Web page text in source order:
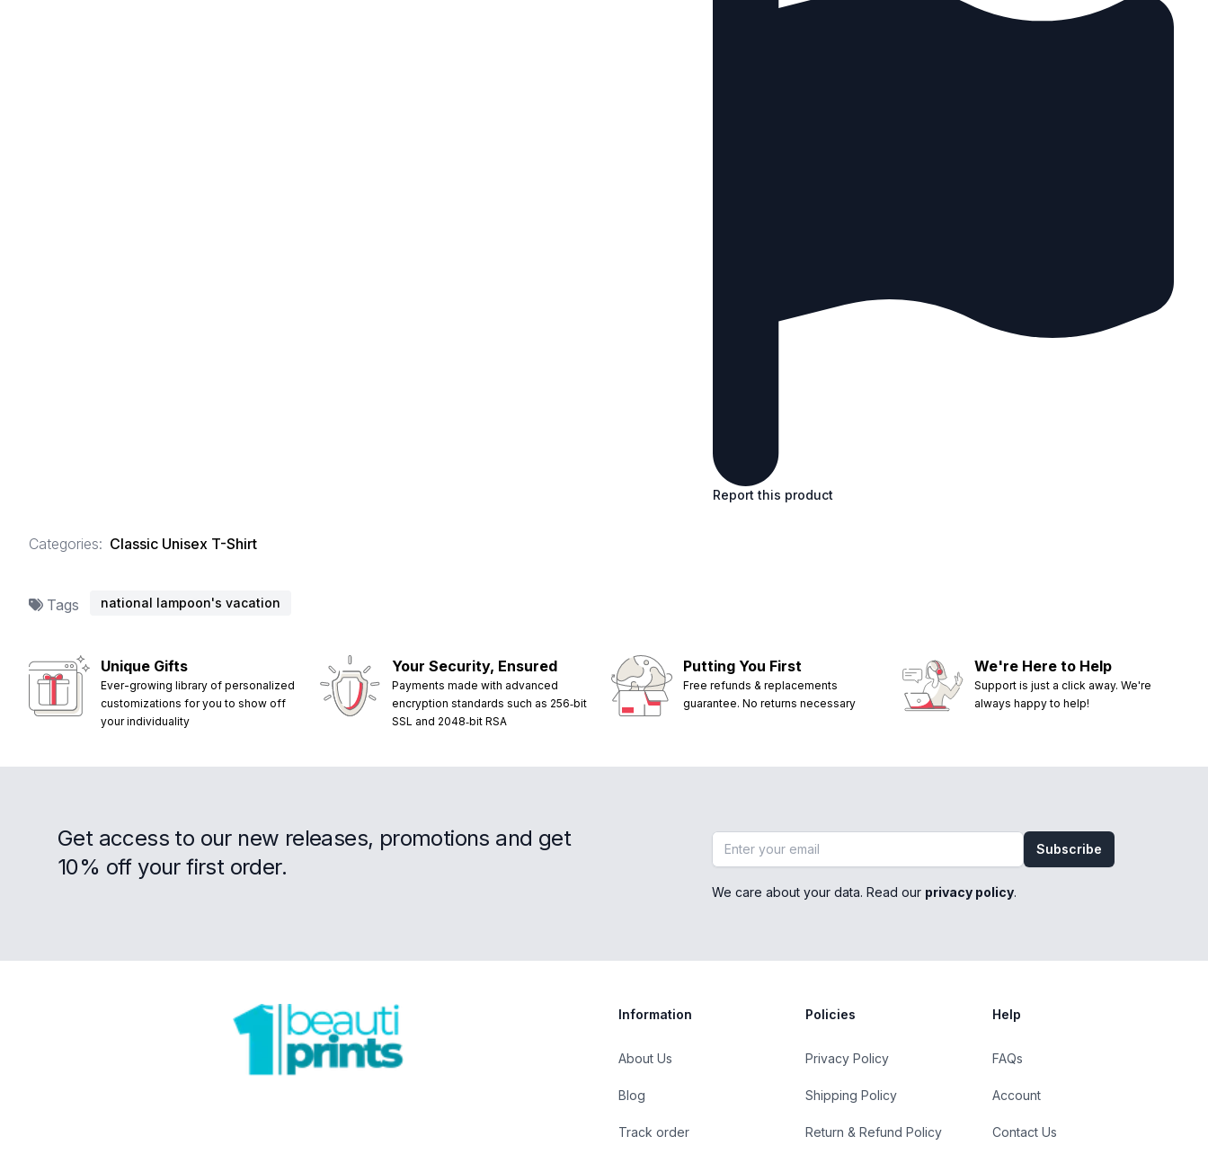
Report this product
Categories: Classic Unisex T-Shirt
Tags national lampoon's vacation
Unique Gifts
Ever-growing library of personalized
customizations for you to show off
your individuality
Your Security, Ensured
Payments made with advanced
encryption standards such as 256‑bit
SSL and 2048‑bit RSA
Putting You First
Free refunds & replacements
guarantee. No returns necessary
We're Here to Help
Support is just a click away. We're
always happy to help!
Get access to our new releases, promotions and get
10% off your first order.
Email address Subscribe
We care about your data. Read our privacy policy.
Information
About Us
Blog
Track order
Policies
Privacy Policy
Shipping Policy
Return & Refund Policy
Help
FAQs
Account
Contact Us